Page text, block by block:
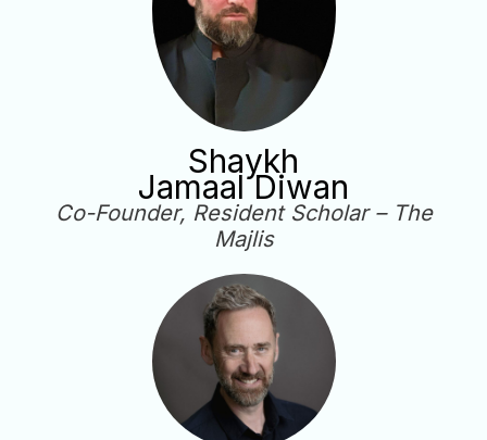
Shaykh
Jamaal Diwan
Co-Founder, Resident Scholar – The
Majlis